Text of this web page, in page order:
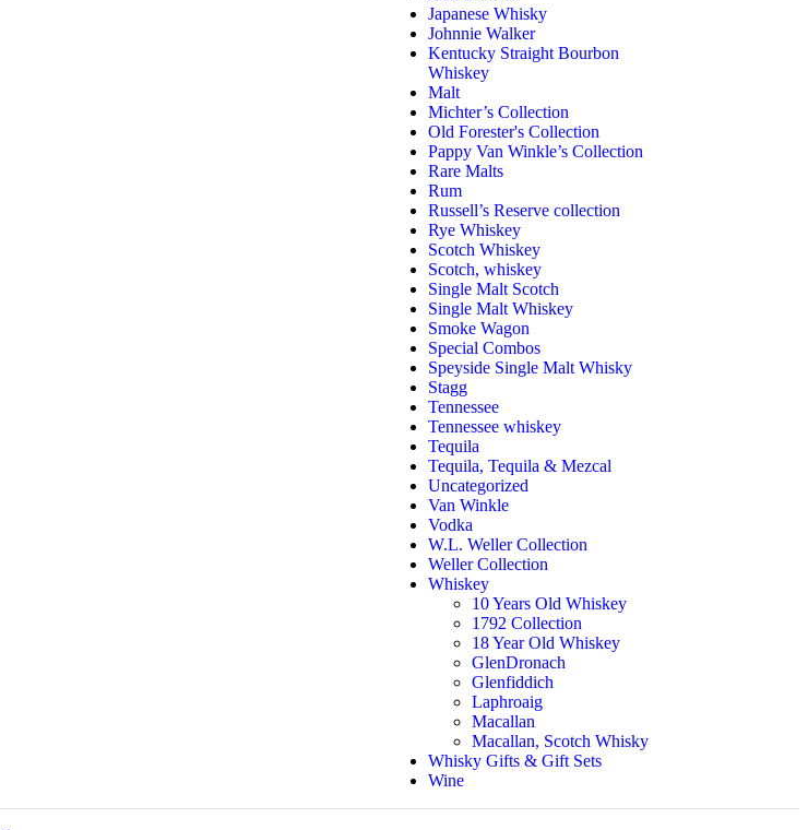
Japanese Whisky
Johnnie Walker
Kentucky Straight Bourbon
Whiskey
Malt
Michter’s Collection
Old Forester's Collection
Pappy Van Winkle’s Collection
Rare Malts
Rum
Russell’s Reserve collection
Rye Whiskey
Scotch Whiskey
Scotch, whiskey
Single Malt Scotch
Single Malt Whiskey
Smoke Wagon
Special Combos
Speyside Single Malt Whisky
Stagg
Tennessee
Tennessee whiskey
Tequila
Tequila, Tequila & Mezcal
Uncategorized
Van Winkle
Vodka
W.L. Weller Collection
Weller Collection
Whiskey
10 Years Old Whiskey
1792 Collection
18 Year Old Whiskey
GlenDronach
Glenfiddich
Laphroaig
Macallan
Macallan, Scotch Whisky
Whisky Gifts & Gift Sets
Wine